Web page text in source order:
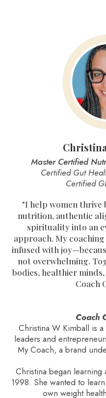
Master Certified
Certified Gut
Certified
"I help women thrive
nutrition, authentic
spirituality into an
approach. My
infused with
not overwhelming.
bodies, healthier
Coach
Coach
Christina W Kimball is
leaders and
My Coach, a brand
Christina began
1998. She wanted to
own weight